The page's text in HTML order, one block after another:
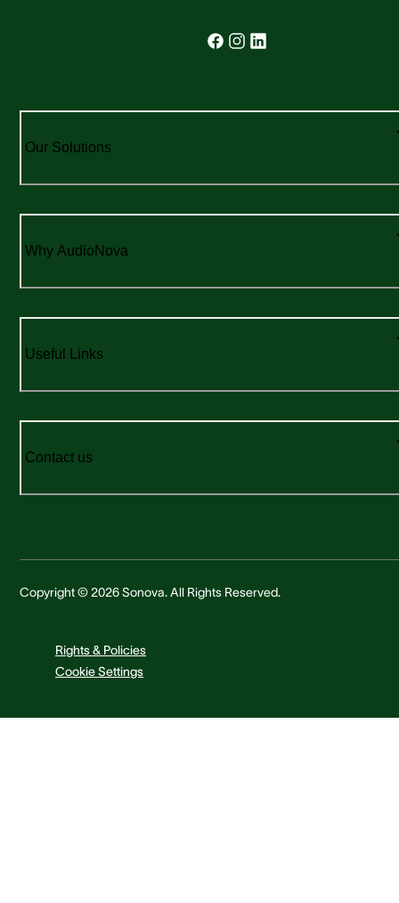
Our Solutions
Why AudioNova
Useful Links
Contact us
Copyright © 2026 Sonova. All Rights Reserved.
Rights & Policies
Cookie Settings